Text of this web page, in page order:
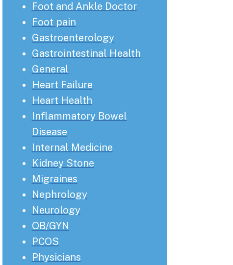
Foot and Ankle Doctor
Foot pain
Gastroenterology
Gastrointestinal Health
General
Heart Failure
Heart Health
Inflammatory Bowel
Disease
Internal Medicine
Kidney Stone
Migraines
Nephrology
Neurology
OB/GYN
PCOS
Physicians